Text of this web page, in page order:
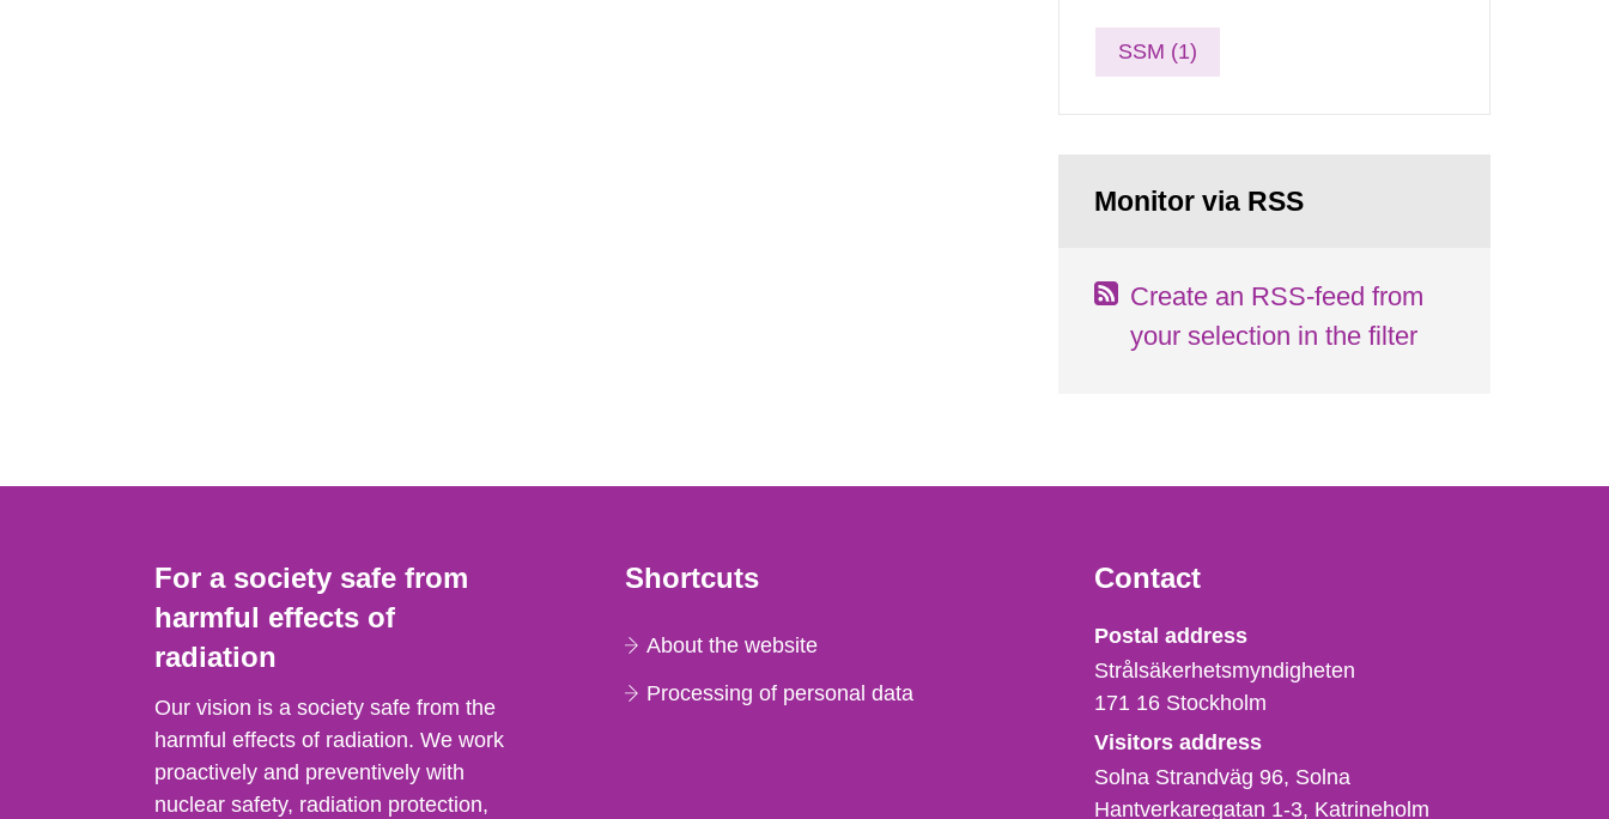
SSM (1)
Monitor via RSS
Create an RSS-feed from
your selection in the filter
For a society safe from
harmful effects of
radiation
Our vision is a society safe from the
harmful effects of radiation. We work
proactively and preventively with
nuclear safety, radiation protection,
Shortcuts
About the website
Processing of personal data
Contact
Strålsäkerhetsmyndigheten
Postal address
Strålsäkerhetsmyndigheten
171 16 Stockholm
Visitors address
Solna Strandväg 96, Solna
Hantverkaregatan 1-3 Katrineholm